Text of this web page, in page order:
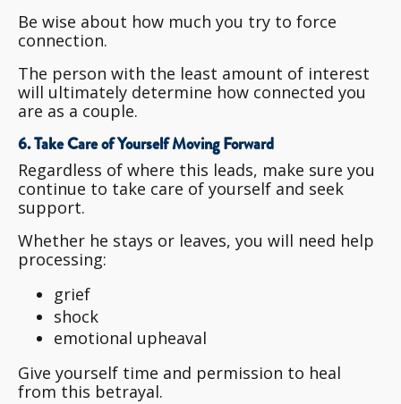
Be wise about how much you try to force
connection.
The person with the least amount of interest
will ultimately determine how connected you
are as a couple.
6. Take Care of Yourself Moving Forward
Regardless of where this leads, make sure you
continue to take care of yourself and seek
support.
Whether he stays or leaves, you will need help
processing:
grief
shock
emotional upheaval
Give yourself time and permission to heal
from this betrayal.